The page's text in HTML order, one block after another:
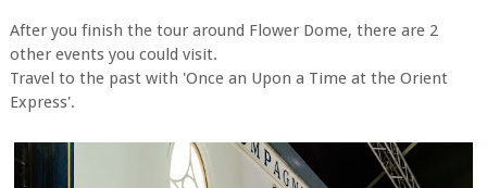
After you finish the tour around Flower Dome, there are 2
other events you could visit.
Travel to the past with 'Once an Upon a Time at the Orient
Express'.